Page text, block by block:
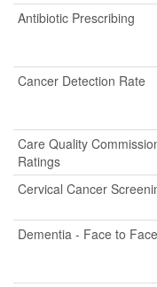
Antibiotic Prescribing
Cancer Detection Rate
Care Quality
Ratings
Cervical Cancer
Dementia - Face to